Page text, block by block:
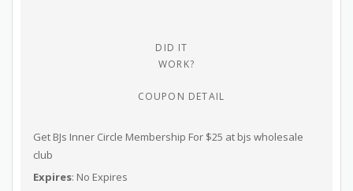
DID IT
WORK?
COUPON DETAIL
Get BJs Inner Circle Membership For $25 at bjs wholesale
club
Expires: No Expires